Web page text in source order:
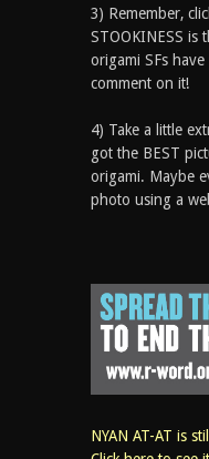
3) Remember,
STOOKINESS is
origami SFs
comment on it!
4) Take a little
got the BEST
origami. Maybe
photo using a
NYAN AT-AT is